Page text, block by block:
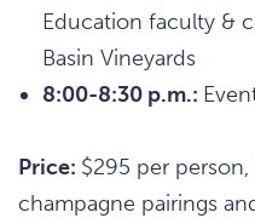
Education faculty &
Basin Vineyards
8:00-8:30 p.m.:
Price: $295 per
champagne pairings